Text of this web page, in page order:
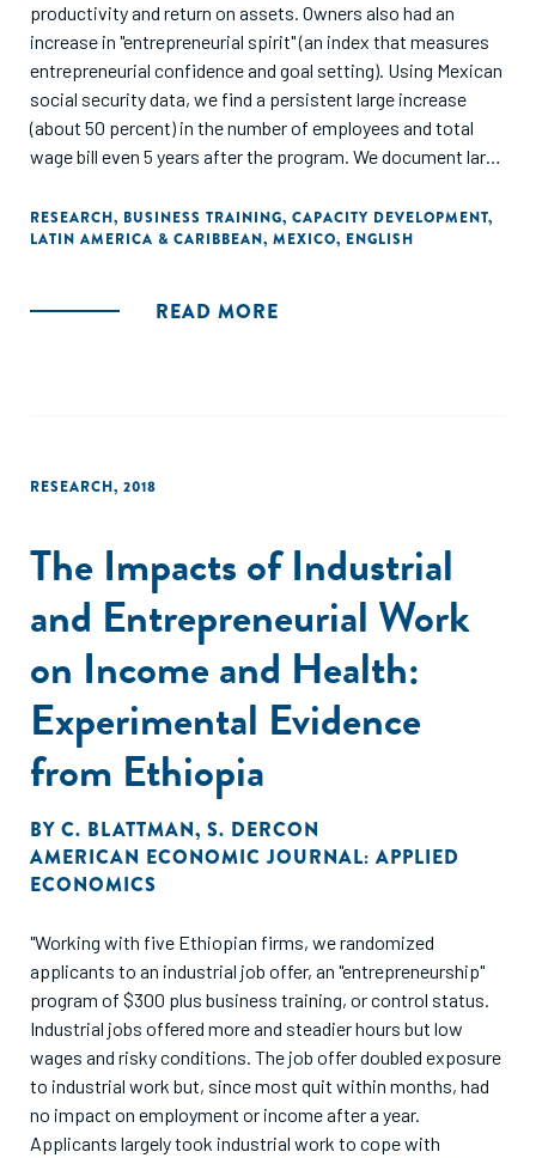
productivity and return on assets. Owners also had an
increase in "entrepreneurial spirit" (an index that measures
entrepreneurial confidence and goal setting). Using Mexican
social security data, we find a persistent large increase
(about 50 percent) in the number of employees and total
wage bill even 5 years after the program. We document large
improved as a result of the consulting, with the most
prominent being marketing, financial accounting, and long-
RESEARCH, BUSINESS TRAINING, CAPACITY DEVELOPMENT,
LATIN AMERICA & CARIBBEAN, MEXICO, ENGLISH
READ MORE
RESEARCH, 2018
The Impacts of Industrial
and Entrepreneurial Work
on Income and Health:
Experimental Evidence
from Ethiopia
BY C. BLATTMAN, S. DERCON
AMERICAN ECONOMIC JOURNAL: APPLIED
ECONOMICS
"Working with five Ethiopian firms, we randomized
applicants to an industrial job offer, an "entrepreneurship"
program of $300 plus business training, or control status.
Industrial jobs offered more and steadier hours but low
wages and risky conditions. The job offer doubled exposure
to industrial work but, since most quit within months, had
no impact on employment or income after a year.
Applicants largely took industrial work to cope with